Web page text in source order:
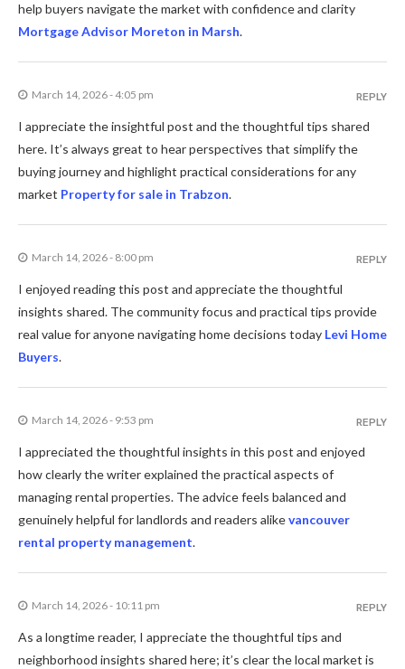
help buyers navigate the market with confidence and clarity
Mortgage Advisor Moreton in Marsh.
March 14, 2026 - 4:05 pm
I appreciate the insightful post and the thoughtful tips shared
here. It’s always great to hear perspectives that simplify the
buying journey and highlight practical considerations for any
market Property for sale in Trabzon.
REPLY
March 14, 2026 - 8:00 pm
I enjoyed reading this post and appreciate the thoughtful
insights shared. The community focus and practical tips provide
real value for anyone navigating home decisions today Levi Home
Buyers.
REPLY
March 14, 2026 - 9:53 pm
I appreciated the thoughtful insights in this post and enjoyed
how clearly the writer explained the practical aspects of
managing rental properties. The advice feels balanced and
genuinely helpful for landlords and readers alikevancouver
rental property management.
REPLY
March 14, 2026 - 10:11 pm
As a longtime reader, I appreciate the thoughtful tips and
neighborhood insights shared here; it’s clear the local market is
REPLY